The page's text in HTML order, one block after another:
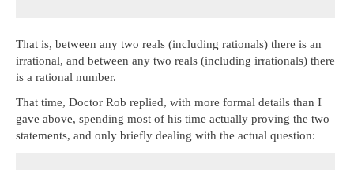
That is, between any two reals (including rationals) there is an
irrational, and between any two reals (including irrationals) there
is a rational number.
That time, Doctor Rob replied, with more formal details than I
gave above, spending most of his time actually proving the two
statements, and only briefly dealing with the actual question: